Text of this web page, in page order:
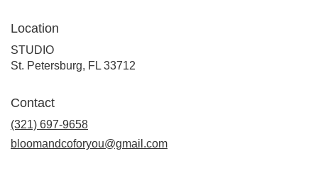
Location
STUDIO
St. Petersburg, FL 33712
Contact
(321) 697-9658
bloomandcoforyou@gmail.com